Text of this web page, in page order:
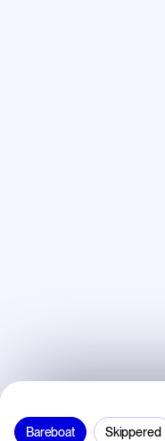
Bareboat Skippered